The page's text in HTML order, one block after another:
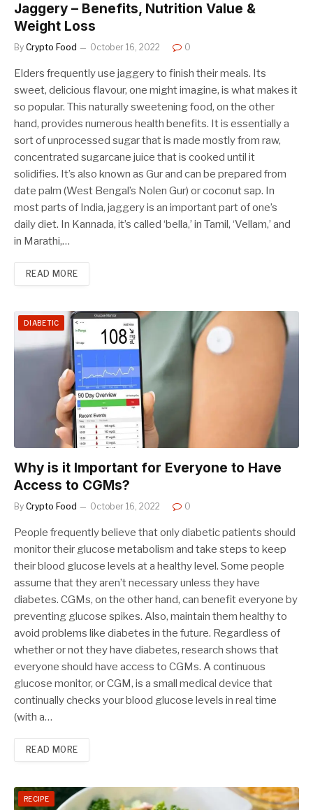
Jaggery – Benefits, Nutrition Value &
Weight Loss
By Crypto Food October 16, 2022 0
Elders frequently use jaggery to finish their meals. Its
sweet, delicious flavour, one might imagine, is what makes it
so popular. This naturally sweetening food, on the other
hand, provides numerous health benefits. It is essentially a
sort of unprocessed sugar that is made mostly from raw,
concentrated sugarcane juice that is cooked until it
solidifies. It’s also known as Gur and can be prepared from
date palm (West Bengal’s Nolen Gur) or coconut sap. In
most parts of India, jaggery is an important part of one’s
daily diet. In Kannada, it’s called ‘bella,’ in Tamil, ‘Vellam,’ and
in Marathi,…
READ MORE
DIABETIC
Why is it Important for Everyone to Have
Access to CGMs?
By Crypto Food October 16, 2022 0
People frequently believe that only diabetic patients should
monitor their glucose metabolism and take steps to keep
their blood glucose levels at a healthy level. Some people
assume that they aren’t necessary unless they have
diabetes. CGMs, on the other hand, can benefit everyone by
preventing glucose spikes. Also, maintain them healthy to
avoid problems like diabetes in the future. Regardless of
whether or not they have diabetes, research shows that
everyone should have access to CGMs. A continuous
glucose monitor, or CGM, is a small medical device that
continually checks your blood glucose levels in real time
(with a…
READ MORE
RECIPE